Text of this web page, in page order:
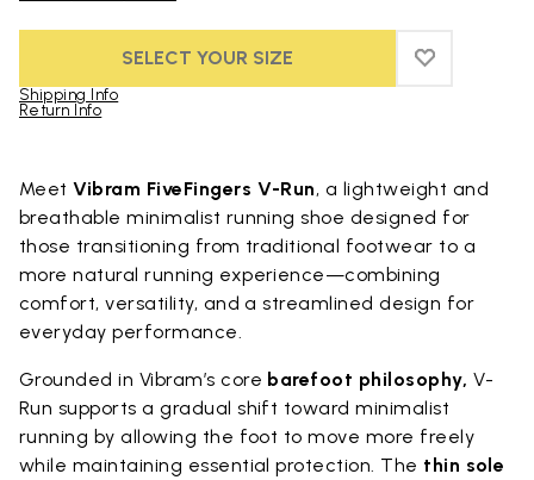
SELECT YOUR SIZE ADD TO
ADD TO
Shipping Info
Return Info
MeetVibram FiveFingers V-Run, a lightweight and
breathable minimalist running shoe designed for
those transitioning from traditional footwear to a
more natural running experience—combining
comfort, versatility, and a streamlined design for
everyday performance.
Grounded in Vibram’s core barefoot philosophy, V-
Run supports a gradual shift toward minimalist
running by allowing the foot to move more freely
while maintaining essential protection. The thin sole